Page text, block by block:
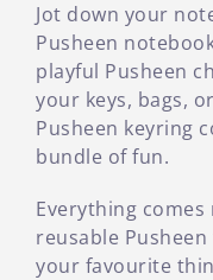
Jot down your
Pusheen
playful Pusheen
your keys, bags,
Pusheen keyring
bundle of fun.
Everything comes
reusable
your favourite